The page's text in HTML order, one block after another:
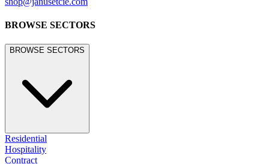
BROWSE SECTORS
BROWSE SECTORS
Residential
Hospitality
Contract